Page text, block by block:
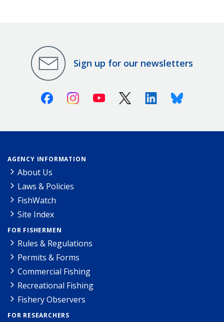
Sign up for our newsletters
FacebookInstagramYoutube X (Twitter)LinkedinBluesky
AGENCY INFORMATION
About Us
Laws & Policies
FishWatch
Site Index
FOR FISHERMEN
Rules & Regulations
Permits & Forms
Commercial Fishing
Recreational Fishing
Fishery Observers
FOR RESEARCHERS